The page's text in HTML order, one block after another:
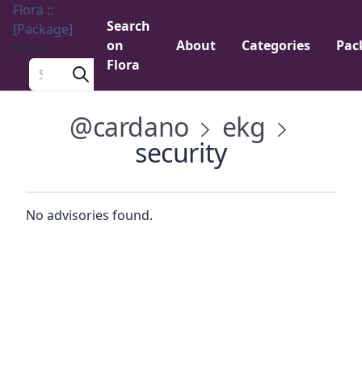
Flora ::
[Package]
Menu
Search a package
Search
on
Flora
About Categories
@cardano ekg
security
No advisories found.